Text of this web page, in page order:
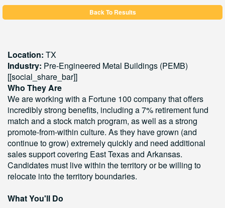
Back To Results
Location: TX
Industry: Pre-Engineered Metal Buildings (PEMB)
[[social_share_bar]]
Who They Are
We are working with a Fortune 100 company that offers
incredibly strong benefits, including a 7% retirement fund
match and a stock match program, as well as a strong
promote-from-within culture. As they have grown (and
continue to grow) extremely quickly and need additional
sales support covering East Texas and Arkansas.
Candidates must live within the territory or be willing to
relocate into the territory boundaries.
What You'll Do